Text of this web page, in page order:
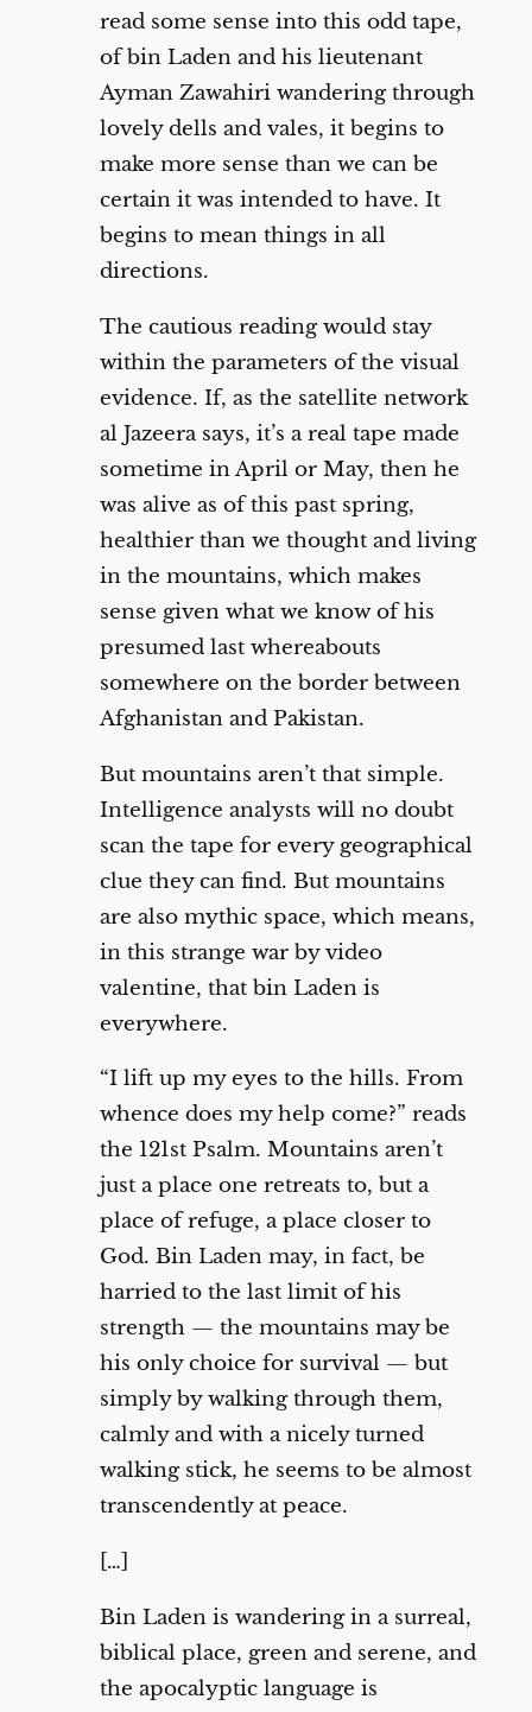
read some sense into this odd tape,
of bin Laden and his lieutenant
Ayman Zawahiri wandering through
lovely dells and vales, it begins to
make more sense than we can be
certain it was intended to have. It
begins to mean things in all
directions.
The cautious reading would stay
within the parameters of the visual
evidence. If, as the satellite network
al Jazeera says, it’s a real tape made
sometime in April or May, then he
was alive as of this past spring,
healthier than we thought and living
in the mountains, which makes
sense given what we know of his
presumed last whereabouts
somewhere on the border between
Afghanistan and Pakistan.
But mountains aren’t that simple.
Intelligence analysts will no doubt
scan the tape for every geographical
clue they can find. But mountains
are also mythic space, which means,
in this strange war by video
valentine, that bin Laden is
everywhere.
“I lift up my eyes to the hills. From
whence does my help come?” reads
the 121st Psalm. Mountains aren’t
just a place one retreats to, but a
place of refuge, a place closer to
God. Bin Laden may, in fact, be
harried to the last limit of his
strength — the mountains may be
his only choice for survival — but
simply by walking through them,
calmly and with a nicely turned
walking stick, he seems to be almost
transcendently at peace.
[…]
Bin Laden is wandering in a surreal,
biblical place, green and serene, and
the apocalyptic language is